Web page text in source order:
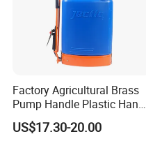
Factory Agricultural Brass
Pump Handle Plastic Hand
Manual Power Pressure
Backpack Knapsack
US$17.30-20.00